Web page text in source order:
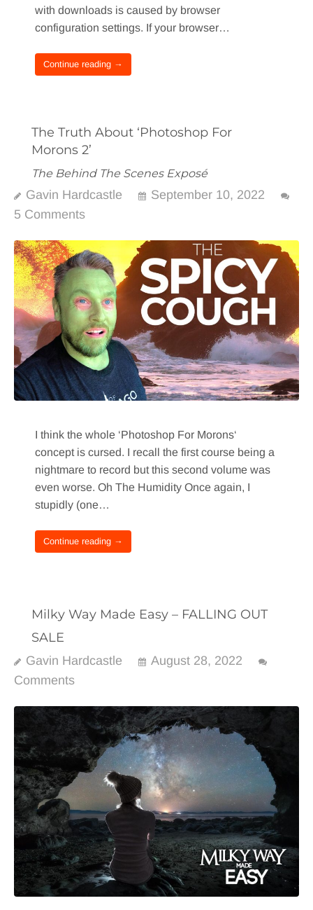
with downloads is caused by browser
configuration settings. If your browser…
Continue reading →
The Truth About ‘Photoshop For
Morons 2’
The Behind The Scenes Exposé
Gavin Hardcastle
September 10, 2022
5 Comments
I think the whole ‘Photoshop For Morons‘
concept is cursed. I recall the first course being a
nightmare to record but this second volume was
even worse. Oh The Humidity Once again, I
stupidly (one…
Continue reading →
Milky Way Made Easy – FALLING OUT
SALE
Gavin Hardcastle
August 28, 2022
Comments